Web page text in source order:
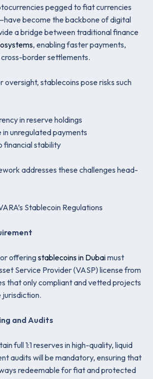
pegged to fiat currencies
become the backbone of digital
a bridge between traditional finance
, enabling faster payments,
border settlements.
oversight, stablecoins pose risks such
in reserve holdings
in unregulated payments
financial stability
addresses these challenges head-
Stablecoin Regulations
or offeringstablecoins in Dubaimust
Service Provider (VASP) license from
that only compliant and vetted projects
jurisdiction.
and Audits
full 1:1 reserves in high-quality, liquid
audits will be mandatory, ensuring that
redeemable for fiat and protected